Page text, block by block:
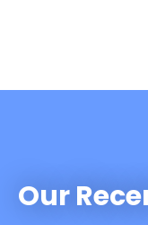
Our